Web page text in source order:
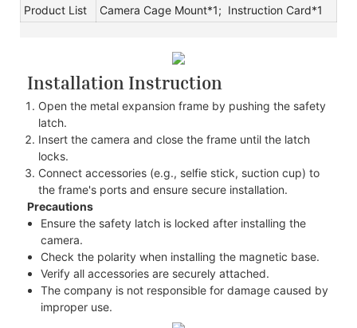
Product List Camera Cage Mount*1; Instruction Card*1
Installation Instruction
Open the metal expansion frame by pushing the safety
latch.
Insert the camera and close the frame until the latch
locks.
Connect accessories (e.g., selfie stick, suction cup) to
the frame's ports and ensure secure installation.
Precautions
Ensure the safety latch is locked after installing the
camera.
Check the polarity when installing the magnetic base.
Verify all accessories are securely attached.
The company is not responsible for damage caused by
improper use.